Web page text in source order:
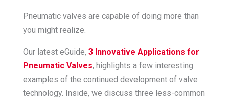
Pneumatic valves are capable of doing more than
you might realize.
Our latest eGuide, 3 Innovative Applications for
Pneumatic Valves, highlights a few interesting
examples of the continued development of valve
technology. Inside, we discuss three less-common